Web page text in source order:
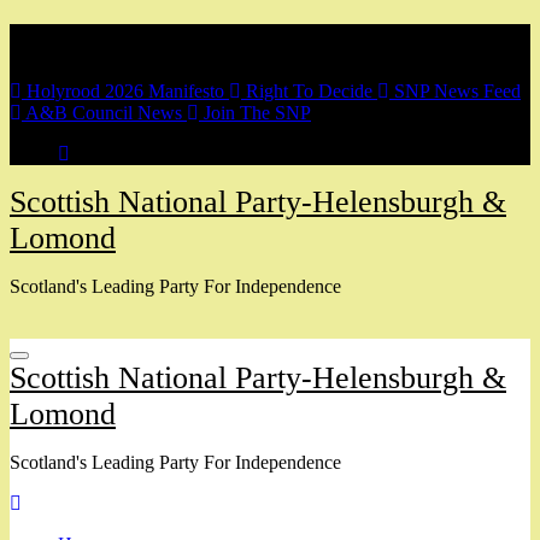
Holyrood 2026 Manifesto Right To Decide
SNP News Feed
A&B Council News
Join The SNP
Scottish National Party-Helensburgh &
Lomond
Scotland's Leading Party For Independence
Scottish National Party-Helensburgh &
Lomond
Scotland's Leading Party For Independence